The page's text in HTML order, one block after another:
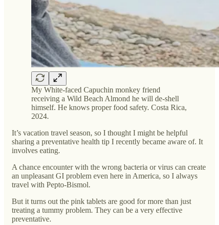
My White-faced Capuchin monkey friend
receiving a Wild Beach Almond he will de-shell
himself. He knows proper food safety. Costa Rica,
2024.
It’s vacation travel season, so I thought I might be helpful
sharing a preventative health tip I recently became aware of. It
involves eating.
A chance encounter with the wrong bacteria or virus can create
an unpleasant GI problem even here in America, so I always
travel with Pepto-Bismol.
But it turns out the pink tablets are good for more than just
treating a tummy problem. They can be a very effective
preventative.